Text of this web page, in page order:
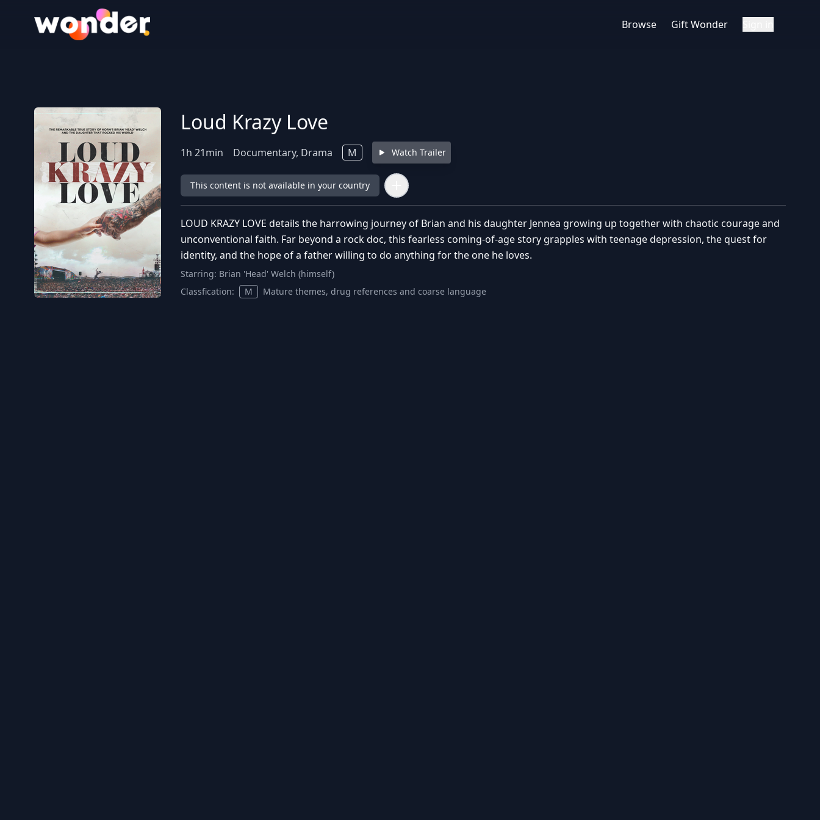
Wonder Logo
Browse Gift Wonder
Loud Krazy Love
1h 21min Documentary, Drama M Watch Trailer
This content is not available in your country
LOUD KRAZY LOVE details the harrowing journey of Brian and his daughter Jennea growing up together with chaotic courage and
unconventional faith. Far beyond a rock doc, this fearless coming-of-age story grapples with teenage depression, the quest for
identity, and the hope of a father willing to do anything for the one he loves.
Starring: Brian 'Head' Welch (himself)
Classfication:
M Mature themes, drug references and coarse language